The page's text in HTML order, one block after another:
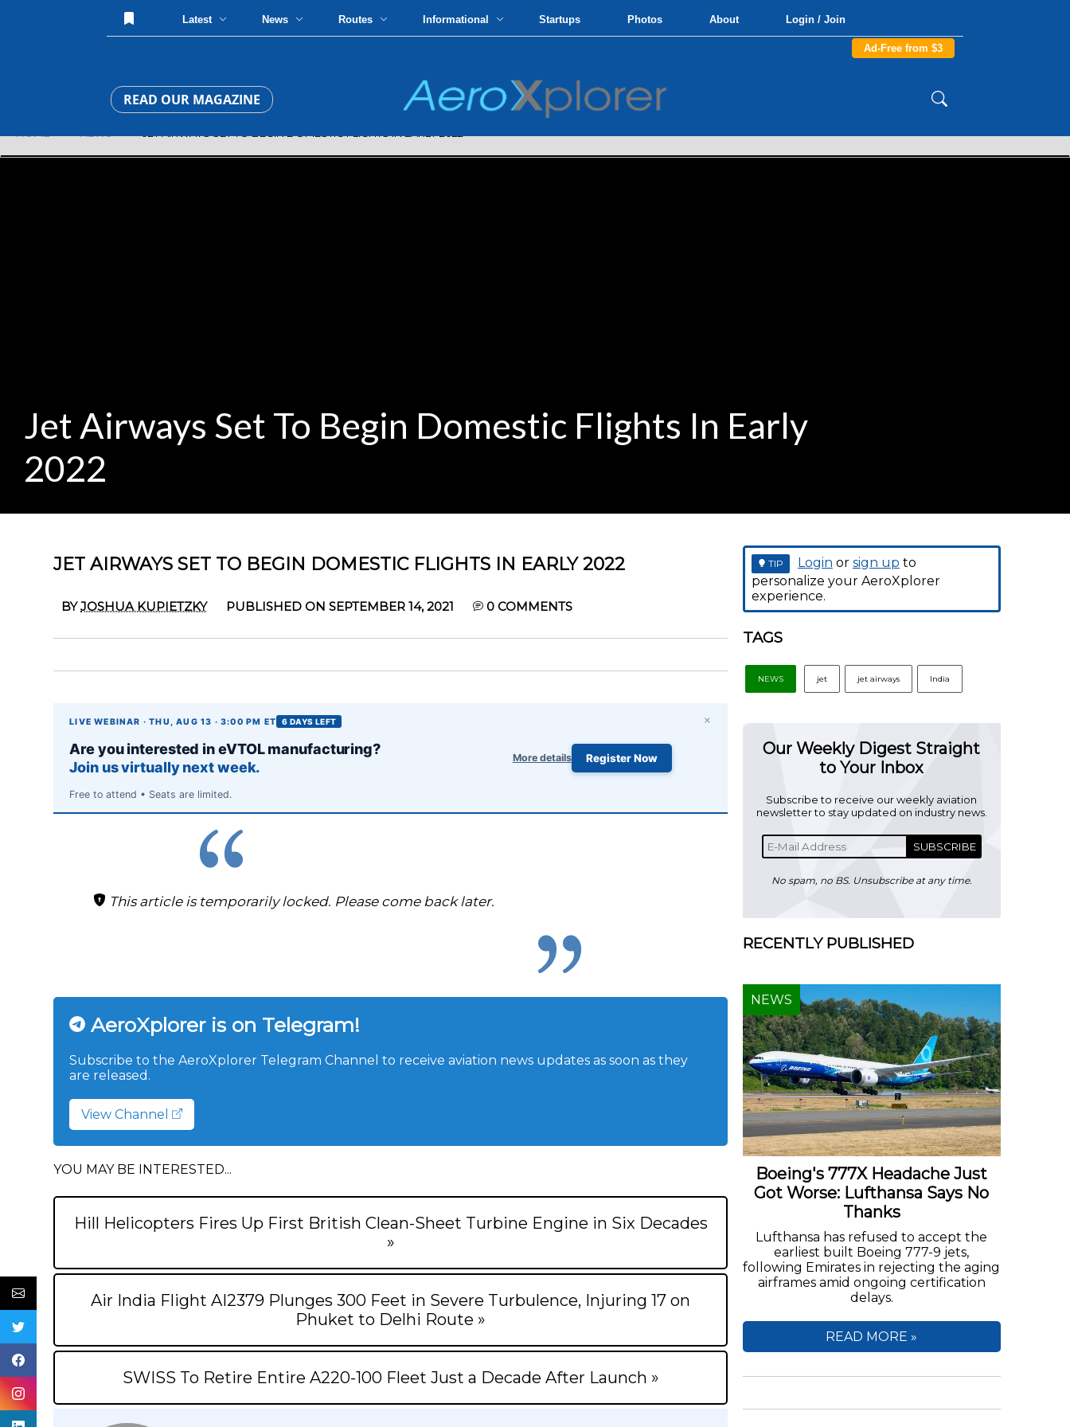
Latest News Routes Informational Startups Photos About Login / Join
Ad-Free from $3
READ OUR MAGAZINE
Jet Airways Set To Begin Domestic Flights In Early
2022
JET AIRWAYS SET TO BEGIN DOMESTIC FLIGHTS IN EARLY 2022
BYJOSHUA KUPIETZKY PUBLISHED ON SEPTEMBER 14, 2021 0 COMMENTS
×
LIVE WEBINAR · THU, AUG 13 · 3:00 PM ET 6 DAYS LEFT
Are you interested in eVTOL manufacturing?
Join us virtually next week.
Free to attend • Seats are limited.
More details Register Now
This article is temporarily locked. Please come back later.
AeroXplorer is on Telegram!
Subscribe to the AeroXplorer Telegram Channel to receive aviation news updates as soon as they
are released.
View Channel
YOU MAY BE INTERESTED...
Hill Helicopters Fires Up First British Clean-Sheet Turbine Engine in Six Decades
»
Air India Flight AI2379 Plunges 300 Feet in Severe Turbulence, Injuring 17 on
Phuket to Delhi Route »
SWISS To Retire Entire A220-100 Fleet Just a Decade After Launch »
TIP Login or sign up to
personalize your AeroXplorer
experience.
TAGS
NEWS jet jet airways India
Our Weekly Digest Straight
to Your Inbox
Subscribe to receive our weekly aviation
newsletter to stay updated on industry news.
SUBSCRIBE
No spam, no BS. Unsubscribe at any time.
RECENTLY PUBLISHED
Boeing's 777X Headache Just
Got Worse: Lufthansa Says No
Thanks
Lufthansa has refused to accept the
earliest built Boeing 777-9 jets,
following Emirates in rejecting the aging
airframes amid ongoing certification
delays.
NEWS
READ MORE »